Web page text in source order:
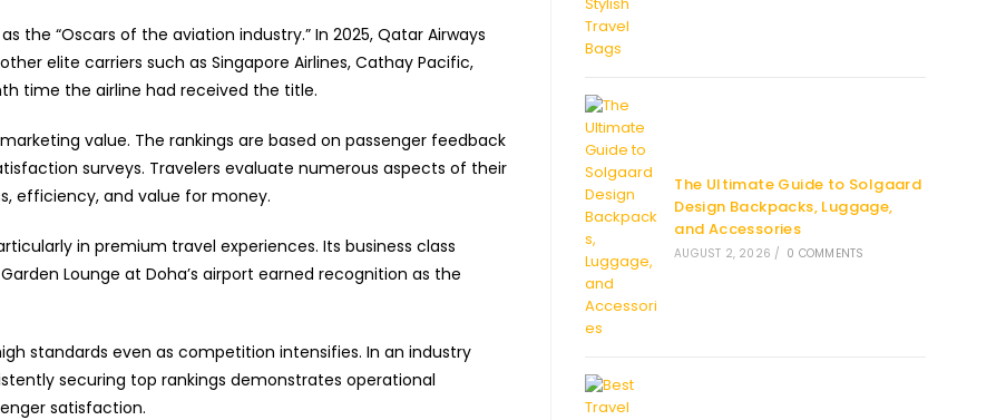
the “Oscars of the aviation industry.” In 2025, Qatar Airways
elite carriers such as Singapore Airlines, Cathay Pacific,
time the airline had received the title.
value. The rankings are based on passenger feedback
surveys. Travelers evaluate numerous aspects of their
efficiency, and value for money.
in premium travel experiences. Its business class
Lounge at Doha’s airport earned recognition as the
standards even as competition intensifies. In an industry
securing top rankings demonstrates operational
satisfaction.
The Ultimate Guide to Solgaard
Design Backpacks, Luggage,
and Accessories
AUGUST 2, 2026 / 0 COMMENTS